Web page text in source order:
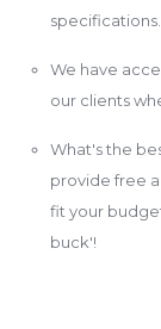
specifications.
We have
our clients
What's the
provide free
fit your
buck'!